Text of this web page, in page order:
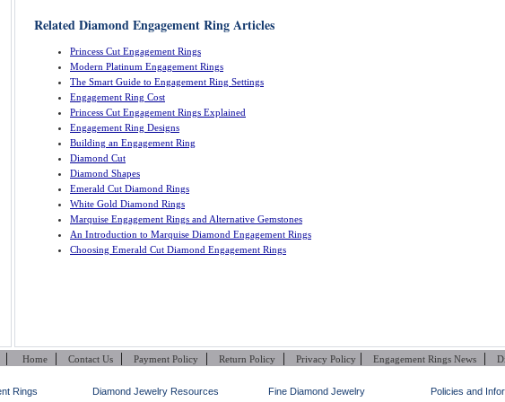
Related Diamond Engagement Ring Articles
Princess Cut Engagement Rings
Modern Platinum Engagement Rings
The Smart Guide to Engagement Ring Settings
Engagement Ring Cost
Princess Cut Engagement Rings Explained
Engagement Ring Designs
Building an Engagement Ring
Diamond Cut
Diamond Shapes
Emerald Cut Diamond Rings
White Gold Diamond Rings
Marquise Engagement Rings and Alternative Gemstones
An Introduction to Marquise Diamond Engagement Rings
Choosing Emerald Cut Diamond Engagement Rings
| Home| Contact Us| Payment Policy | Return Policy | Privacy Policy | Engagement Rings News|
Rings Diamond Jewelry Resources Fine Diamond Jewelry Policies and